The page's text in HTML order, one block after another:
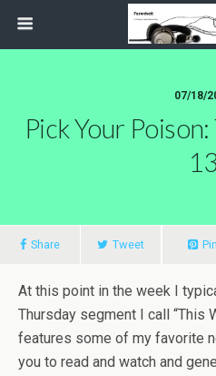
07/18/
Pick Your
13
Share Tweet Pin
At this point in the week I
Thursday segment I call “This
features some of my favorite
you to read and watch and